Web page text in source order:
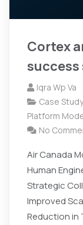
Cortex
Iqra Wp Va
Case Study
Platform
No
Air Canada
Human
Strategic
Improved
Reduction in